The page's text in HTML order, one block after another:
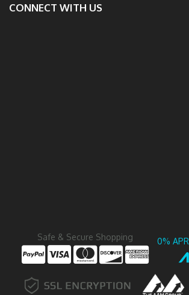
CONNECT WITH US
Safe & Secure Shopping 0% APR